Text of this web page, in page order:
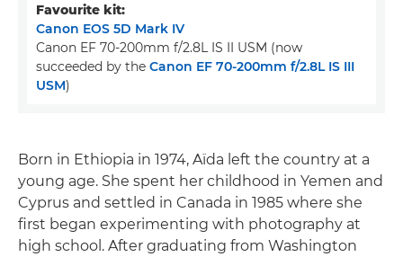
Favourite kit:
Canon EOS 5D Mark IV
Canon EF 70-200mm f/2.8L IS II USM (now
succeeded by the Canon EF 70-200mm f/2.8L IS III
USM)
Born in Ethiopia in 1974, Aïda left the country at a
young age. She spent her childhood in Yemen and
Cyprus and settled in Canada in 1985 where she
first began experimenting with photography at
high school. After graduating from Washington